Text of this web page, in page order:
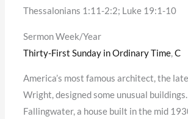
Thessalonians 1:11-2:2; Luke 19:1-10
Sermon Week/Year
Thirty-First Sunday in Ordinary Time,C
America’s most famous architect, the
Wright, designed some unusual
Fallingwater, a house built in the mid